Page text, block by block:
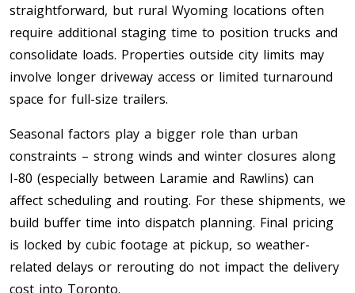
Toronto To Regina
Regina To Toronto
Toronto To Winnipeg
Toronto To Ottawa
Ottawa To Toronto
Toronto To Montreal
Montreal To Toronto
straightforward, but rural Wyoming locations often
require additional staging time to position trucks and
consolidate loads. Properties outside city limits may
involve longer driveway access or limited turnaround
space for full-size trailers.
Seasonal factors play a bigger role than urban
constraints – strong winds and winter closures along
I-80 (especially between Laramie and Rawlins) can
affect scheduling and routing. For these shipments, we
build buffer time into dispatch planning. Final pricing
is locked by cubic footage at pickup, so weather-
related delays or rerouting do not impact the delivery
cost into Toronto.